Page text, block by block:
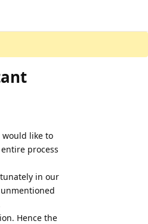
like to
process
in our
Hence the